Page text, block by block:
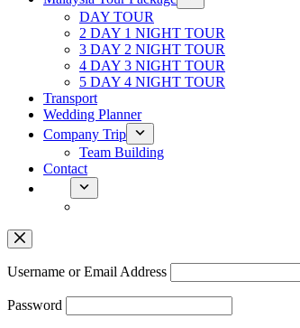
DAY TOUR
2 DAY 1 NIGHT TOUR
3 DAY 2 NIGHT TOUR
4 DAY 3 NIGHT TOUR
5 DAY 4 NIGHT TOUR
Transport
Wedding Planner
Company Trip
Team Building
Contact
Username or Email Address
Password